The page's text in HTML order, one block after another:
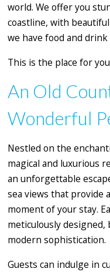
world. We offer you
coastline, with
we have food and
This is the place for
An Old
Wonderful
Nestled on the
magical and luxurious
an unforgettable
sea views that provide
moment of your stay.
meticulously
modern sophistication.
Guests can indulge in